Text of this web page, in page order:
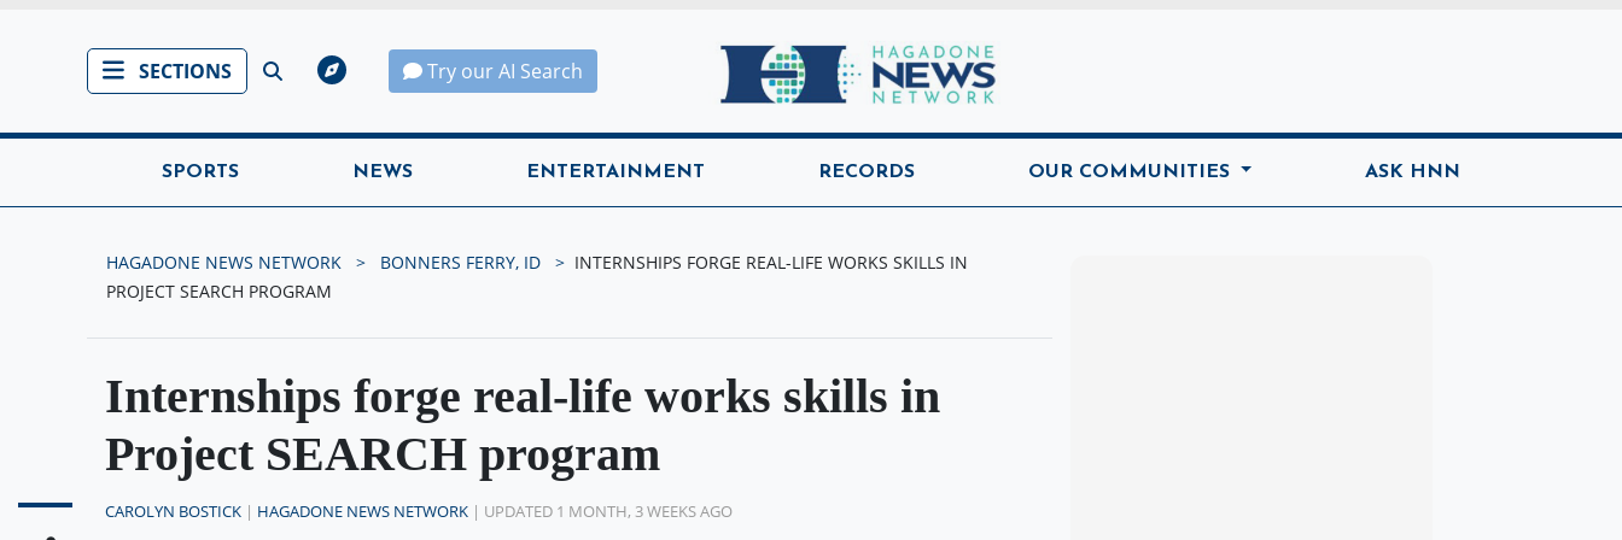
SECTIONS Try our AI Search
Hagadone News Network Home
SPORTS NEWS ENTERTAINMENT RECORDS OUR COMMUNITIES ASK HNN
HAGADONE NEWS NETWORK BONNERS FERRY, ID
INTERNSHIPS FORGE REAL-LIFE WORKS SKILLS IN
PROJECT SEARCH PROGRAM
Internships forge real-life works skills in
Project SEARCH program
CAROLYN BOSTICK | HAGADONE NEWS NETWORK | UPDATED 1 MONTH, 3 WEEKS AGO